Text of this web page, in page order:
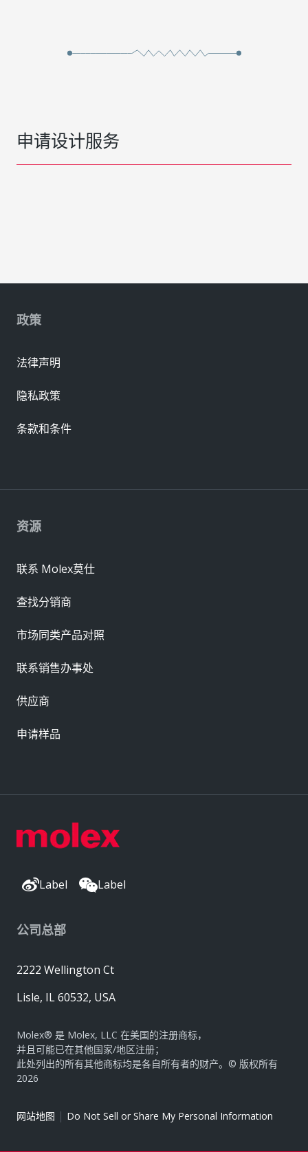
申请设计服务
Label Label
公司总部
2222 Wellington Ct
Lisle, IL 60532, USA
Molex® 是 Molex, LLC 在美国的注册商标，
并且可能已在其他国家/地区注册；
此处列出的所有其他商标均是各自所有者的财产。© 版权所有
2026
网站地图 | Do Not Sell or Share My Personal Information
资源
联系 Molex莫仕
查找分销商
市场同类产品对照
联系销售办事处
供应商
申请样品
政策
法律声明
隐私政策
条款和条件